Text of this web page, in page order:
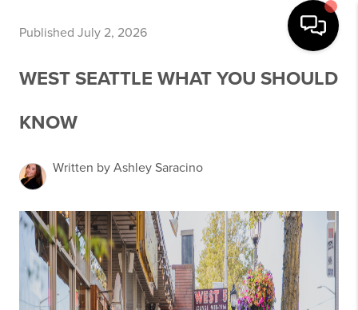
Published July 2, 2026
WEST SEATTLE WHAT YOU SHOULD
KNOW
Written by Ashley Saracino